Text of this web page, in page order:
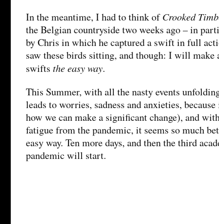
In the meantime, I had to think ofCrooked
the Belgian countryside two weeks ago – in
by Chris in which he captured a swift in full
saw these birds sitting, and though: I will make
swifts the easy way.
This Summer, with all the nasty events
leads to worries, sadness and anxieties, because
how we can make a significant change), and
fatigue from the pandemic, it seems so much
easy way. Ten more days, and then the third
pandemic will start.